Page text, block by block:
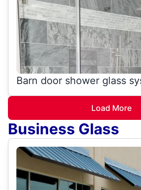
Barn door shower glass
Load More
Business Glass